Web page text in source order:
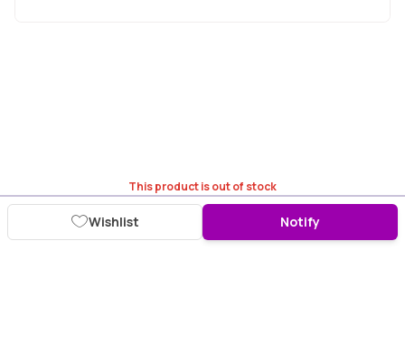
This product is out of stock
Wishlist Notify